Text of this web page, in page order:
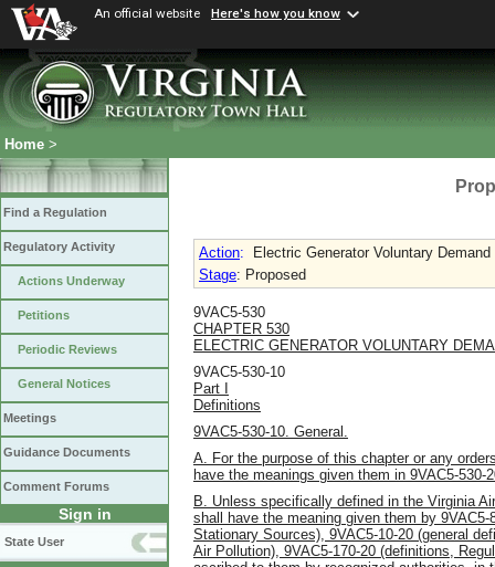
An official website Here's how you know
Home >
Find a Regulation
Regulatory Activity
Actions Underway
Petitions
Periodic Reviews
General Notices
Meetings
Guidance Documents
Comment Forums
Sign in
State User
Action:
Electric Generator Voluntary
Stage: Proposed
9VAC5-530
CHAPTER 530
ELECTRIC GENERATOR VOLUNTARY
9VAC5-530-10
Part I
Definitions
9VAC5-530-10. General.
A. For the purpose of this chapter or any
have the meanings given them in 9VAC5-530-
B. Unless specifically defined in the Virginia
shall have the meaning given them by
Stationary Sources), 9VAC5-10-20 (general
Air Pollution), 9VAC5-170-20 (definitions,